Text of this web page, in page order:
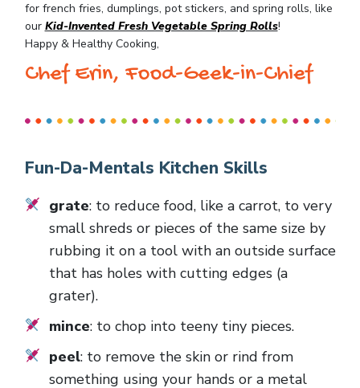
for french fries, dumplings, pot stickers, and spring rolls, like
our Kid-Invented Fresh Vegetable Spring Rolls!
Happy & Healthy Cooking,
Chef Erin, Food-Geek-in-Chief
Fun-Da-Mentals Kitchen Skills
grate: to reduce food, like a carrot, to very
small shreds or pieces of the same size by
rubbing it on a tool with an outside surface
that has holes with cutting edges (a
grater).
mince: to chop into teeny tiny pieces.
peel: to remove the skin or rind from
something using your hands or a metal